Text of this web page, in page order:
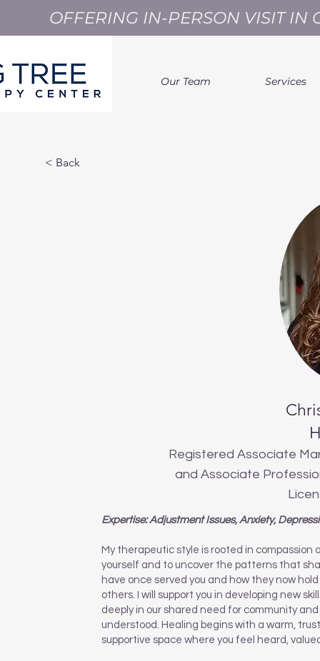
OFFERING IN-PERSON VISIT
Our Team Services
< Back
Registered Associate
and Associate
Expertise: Adjustment Issues, Anxiety,
My therapeutic style is rooted in
yourself and to uncover the patterns that
have once served you and how they now
others. I will support you in developing new
deeply in our shared need for community
understood. Healing begins with a warm,
supportive space where you feel heard,